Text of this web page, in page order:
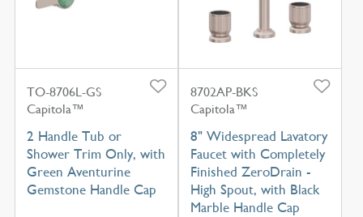
TO-8706L-GS
Capitola™
2 Handle Tub or
Shower Trim Only, with
Green Aventurine
Gemstone Handle Cap
8702AP-BKS
Capitola™
8" Widespread Lavatory
Faucet with Completely
Finished ZeroDrain -
High Spout, with Black
Marble Handle Cap